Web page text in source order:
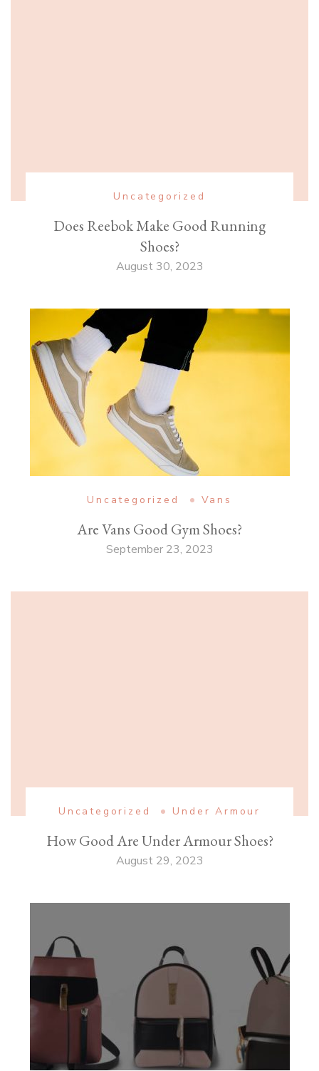
Uncategorized
Does Reebok Make Good Running
Shoes?
August 30, 2023
Uncategorized Vans
Are Vans Good Gym Shoes?
September 23, 2023
Uncategorized Under Armour
How Good Are Under Armour Shoes?
August 29, 2023